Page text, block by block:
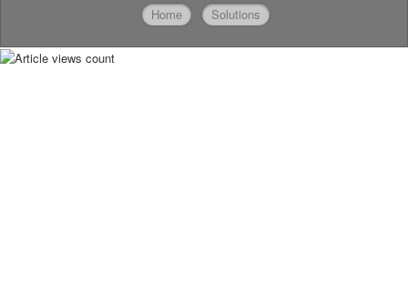
Home Solutions